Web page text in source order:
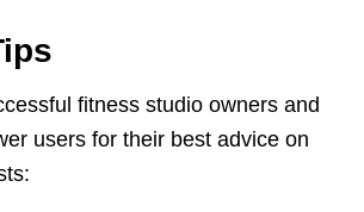
fitness studio owners and
users for their best advice on